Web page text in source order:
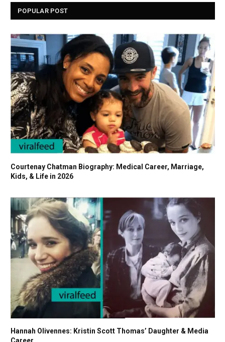
POPULAR POST
Courtenay Chatman Biography: Medical Career, Marriage,
Kids, & Life in 2026
Hannah Olivennes: Kristin Scott Thomas’ Daughter & Media
Career